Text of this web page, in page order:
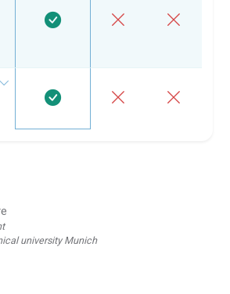
have chosen
coLanguage